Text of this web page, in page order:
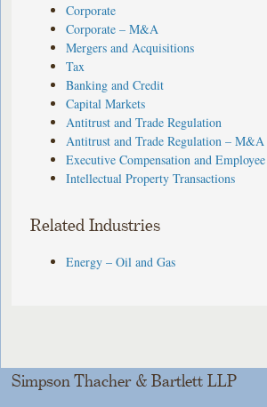
Corporate
Corporate – M&A
Mergers and Acquisitions
Tax
Banking and Credit
Capital Markets
Antitrust and Trade Regulation
Antitrust and Trade Regulation – M&A
Executive Compensation and
Intellectual Property Transactions
Related Industries
Energy – Oil and Gas
Simpson Thacher & Bartlett LLP